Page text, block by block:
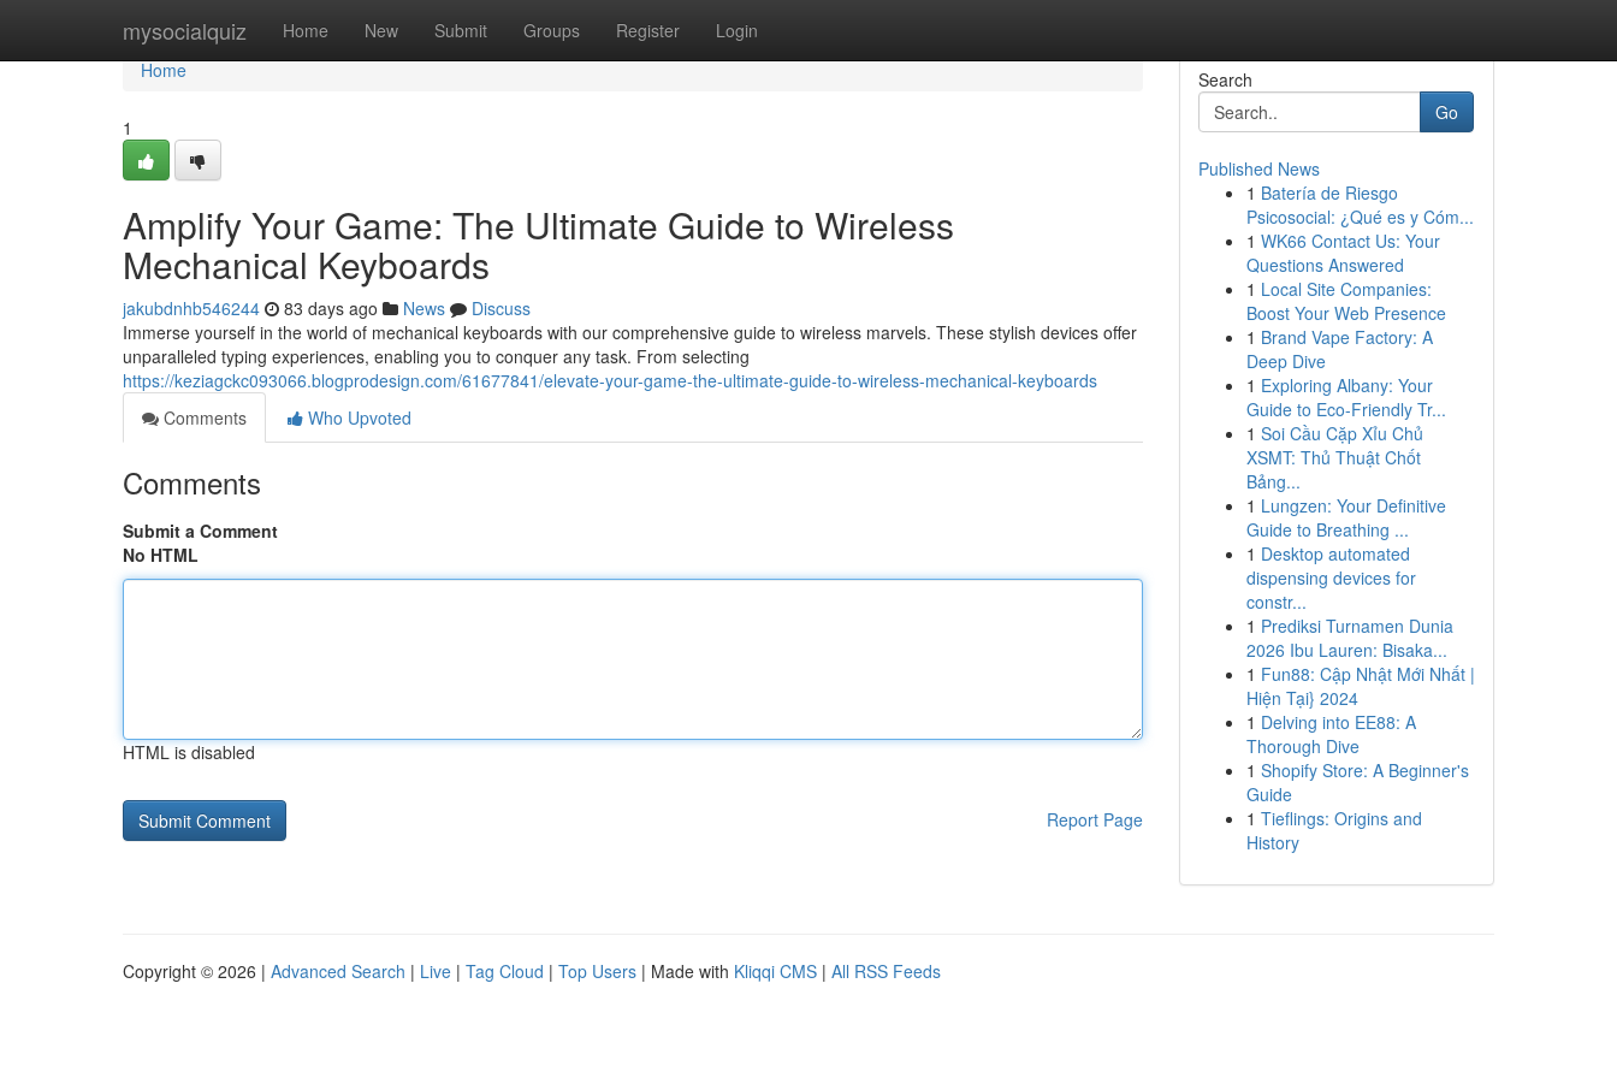
mysocialquiz Home New Submit Groups Register Login
Home
Home
1
Amplify Your Game: The Ultimate Guide to Wireless
Mechanical Keyboards
jakubdnhb546244 83 days ago News
Discuss
Immerse yourself in the world of mechanical keyboards with our comprehensive guide to wireless marvels. These stylish devices offer
unparalleled typing experiences, enabling you to conquer any task. From selecting
https://keziagckc093066.blogprodesign.com/61677841/elevate-your-game-the-ultimate-guide-to-wireless-mechanical-keyboards
Comments
Who Upvoted
Comments
Submit a Comment
No HTML
HTML is disabled
Report Page
Search
Go
Published News
1 Batería de Riesgo
Psicosocial: ¿Qué es y Cóm...
1 WK66 Contact Us: Your
Questions Answered
1 Local Site Companies:
Boost Your Web Presence
1 Brand Vape Factory: A
Deep Dive
1 Exploring Albany: Your
Guide to Eco-Friendly Tr...
1 Soi Cầu Cặp Xỉu Chủ
XSMT: Thủ Thuật Chốt
Bảng...
1 Lungzen: Your Definitive
Guide to Breathing ...
1 Desktop automated
dispensing devices for
constr...
1 Prediksi Turnamen Dunia
2026 Ibu Lauren: Bisaka...
1 Fun88: Cập Nhật Mới Nhất |
Hiện Tại} 2024
1 Delving into EE88: A
Thorough Dive
1 Shopify Store: A Beginner's
Guide
1 Tieflings: Origins and
History
Copyright © 2026 | Advanced Search | Live | Tag Cloud | Top Users | Made with Kliqqi CMS | All RSS Feeds